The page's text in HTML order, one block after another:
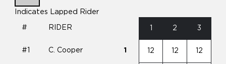
Indicates Lapped Rider
# RIDER 2 3
#1 C. Cooper 1 12 12 12